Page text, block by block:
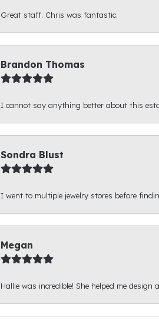
Great staff. Chris was fantastic.
Brandon Thomas
I cannot say anything better about this
Sondra Blust
I went to multiple jewelry stores before
Megan
Hallie was incredible! She helped me